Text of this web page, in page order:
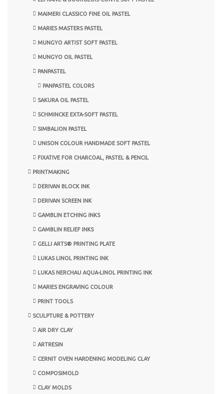
MAIMERI CLASSICO FINE OIL PASTEL
MARIES MASTERS PASTEL
MUNGYO ARTIST SOFT PASTEL
MUNGYO OIL PASTEL
PANPASTEL
PANPASTEL COLORS
SAKURA OIL PASTEL
SCHMINCKE EXTA-SOFT PASTEL
SIMBALION PASTEL
UNISON COLOUR HANDMADE SOFT PASTEL
FIXATIVE FOR CHARCOAL, PASTEL & PENCIL
PRINTMAKING
DERIVAN BLOCK INK
DERIVAN SCREEN INK
GAMBLIN ETCHING INKS
GAMBLIN RELIEF INKS
GELLI ARTS® PRINTING PLATE
LUKAS LINOL PRINTING INK
LUKAS NERCHAU AQUA-LINOL PRINTING INK
MARIES ENGRAVING COLOUR
PRINT TOOLS
SCULPTURE & POTTERY
AIR DRY CLAY
ARTRESIN
CERNIT OVEN HARDENING MODELING CLAY
COMPOSIMOLD
CLAY MOLDS